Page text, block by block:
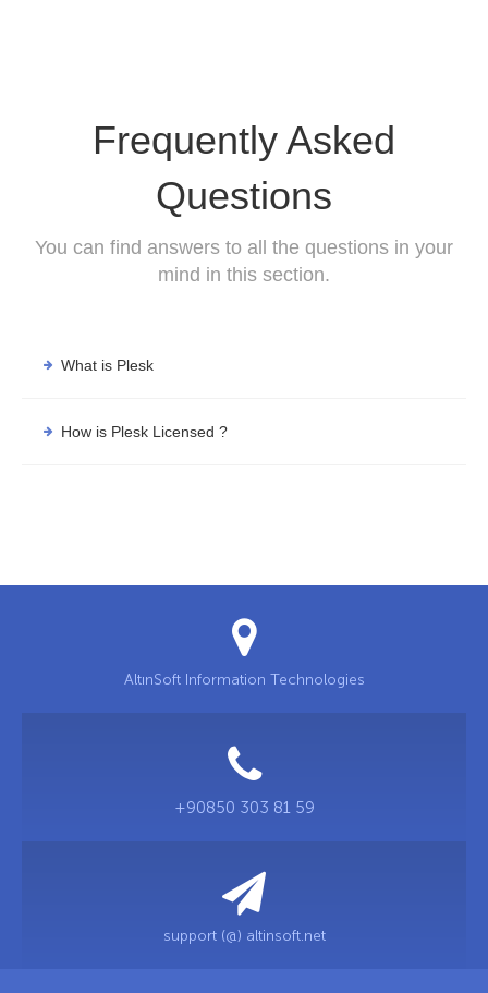
Frequently Asked
Questions
You can find answers to all the questions in your
mind in this section.
What is Plesk
How is Plesk Licensed ?
AltınSoft Information Technologies
+90850 303 81 59
support (@) altinsoft.net